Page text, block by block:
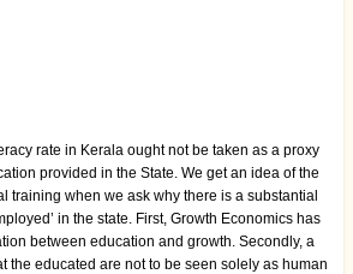
rate in Kerala ought not be taken as a proxy
provided in the State. We get an idea of the
training when we ask why there is a substantial
in the state. First, Growth Economics has
between education and growth. Secondly, a
the educated are not to be seen solely as human